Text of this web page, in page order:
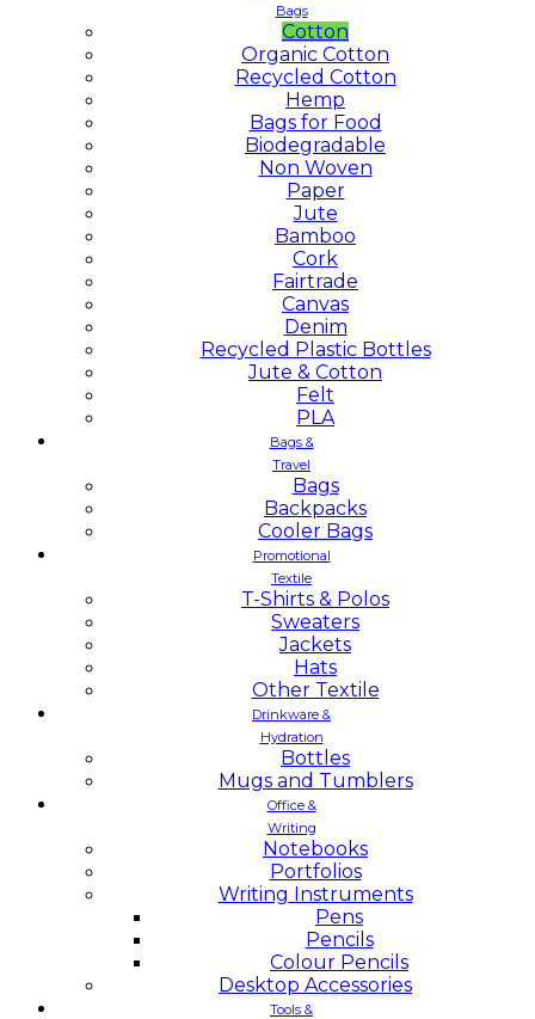
Bags
Cotton
Organic Cotton
Recycled Cotton
Hemp
Bags for Food
Biodegradable
Non Woven
Paper
Jute
Bamboo
Cork
Fairtrade
Canvas
Denim
Recycled Plastic Bottles
Jute & Cotton
Felt
PLA
Bags &
Travel
Bags
Backpacks
Cooler Bags
Promotional
Textile
T-Shirts & Polos
Sweaters
Jackets
Hats
Other Textile
Drinkware &
Hydration
Bottles
Mugs and Tumblers
Office &
Writing
Notebooks
Portfolios
Writing Instruments
Pens
Pencils
Colour Pencils
Desktop Accessories
Tools &